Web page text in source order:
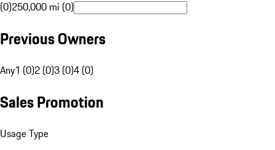
(0)250,000 mi (0)
Previous Owners
Any1 (0)2 (0)3 (0)4 (0)
Sales Promotion
Usage Type